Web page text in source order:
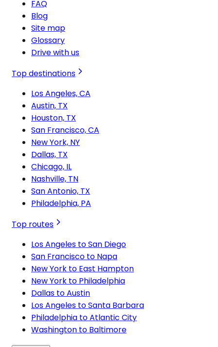
FAQ
Blog
Site map
Glossary
Drive with us
Top destinations
Los Angeles, CA
Austin, TX
Houston, TX
San Francisco, CA
New York, NY
Dallas, TX
Chicago, IL
Nashville, TN
San Antonio, TX
Philadelphia, PA
Top routes
Los Angeles to San Diego
San Francisco to Napa
New York to East Hampton
New York to Philadelphia
Dallas to Austin
Los Angeles to Santa Barbara
Philadelphia to Atlantic City
Washington to Baltimore